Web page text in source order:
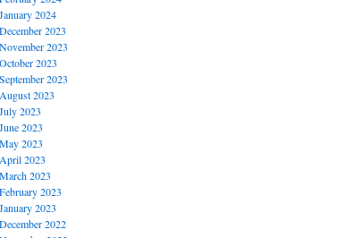
January 2024
December 2023
November 2023
October 2023
September 2023
August 2023
July 2023
June 2023
May 2023
April 2023
March 2023
February 2023
January 2023
December 2022